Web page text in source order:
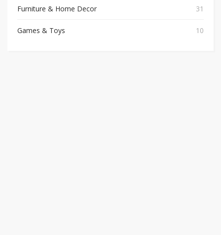
Furniture & Home Decor 31
Games & Toys 10